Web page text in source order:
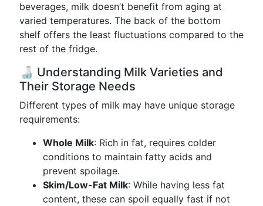
beverages, milk doesn’t benefit from aging at
varied temperatures. The back of the bottom
shelf offers the least fluctuations compared to the
rest of the fridge.
🍶 Understanding Milk Varieties and
Their Storage Needs
Different types of milk may have unique storage
requirements:
Whole Milk: Rich in fat, requires colder
conditions to maintain fatty acids and
prevent spoilage.
Skim/Low-Fat Milk: While having less fat
content, these can spoil equally fast if not